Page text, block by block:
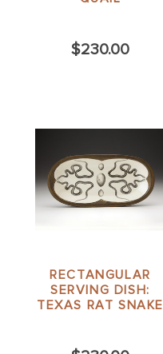
$230.00
RECTANGULAR
SERVING DISH:
TEXAS RAT SNAKE